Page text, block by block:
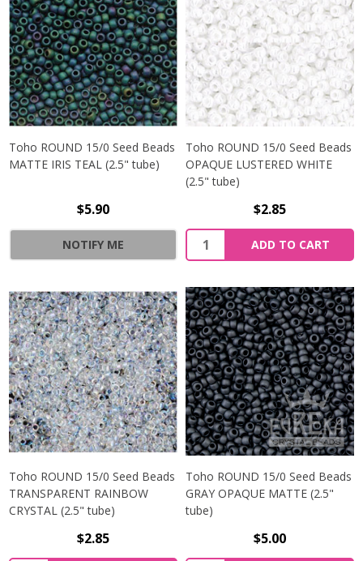
Toho ROUND 15/0 Seed Beads
MATTE IRIS TEAL (2.5" tube)
$5.90
NOTIFY ME
Toho ROUND 15/0 Seed Beads
OPAQUE LUSTERED WHITE
(2.5" tube)
$2.85
ADD TO CART
Toho ROUND 15/0 Seed Beads
TRANSPARENT RAINBOW
CRYSTAL (2.5" tube)
$2.85
Toho ROUND 15/0 Seed Beads
GRAY OPAQUE MATTE (2.5"
tube)
$5.00